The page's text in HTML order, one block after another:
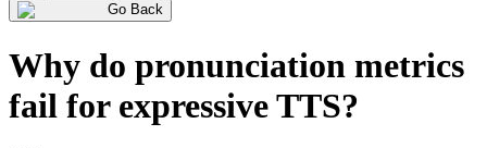
Go Back
Why do pronunciation metrics
fail for expressive TTS?